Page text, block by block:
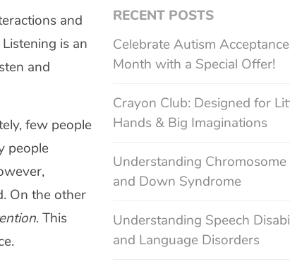
and
is an
and
few people
people
On the other
. This
RECENT POSTS
Celebrate Autism Acceptance
Month with a Special Offer!
Crayon Club: Designed for
Hands & Big Imaginations
Understanding Chromosome
and Down Syndrome
Understanding Speech
and Language Disorders